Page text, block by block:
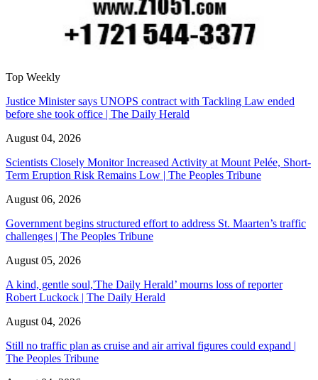
Top Weekly
Justice Minister says UNOPS contract with Tackling Law ended
before she took office | The Daily Herald
August 04, 2026
Scientists Closely Monitor Increased Activity at Mount Pelée, Short-
Term Eruption Risk Remains Low | The Peoples Tribune
August 06, 2026
Government begins structured effort to address St. Maarten’s traffic
challenges | The Peoples Tribune
August 05, 2026
A kind, gentle soul,'The Daily Herald’ mourns loss of reporter
Robert Luckock | The Daily Herald
August 04, 2026
Still no traffic plan as cruise and air arrival figures could expand |
The Peoples Tribune